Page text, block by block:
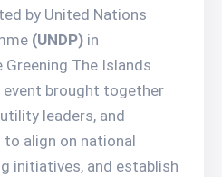
by United Nations
(UNDP) in
The Islands
event brought together
leaders, and
align on national
initiatives, and establish